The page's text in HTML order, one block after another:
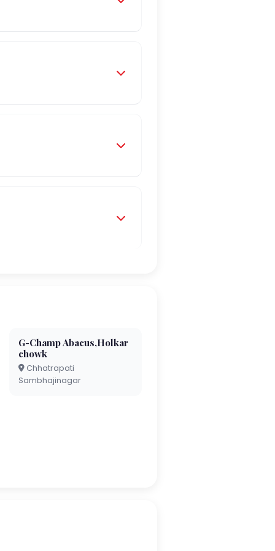
G-Champ Abacus,Holkar
chowk
Chhatrapati
Sambhajinagar